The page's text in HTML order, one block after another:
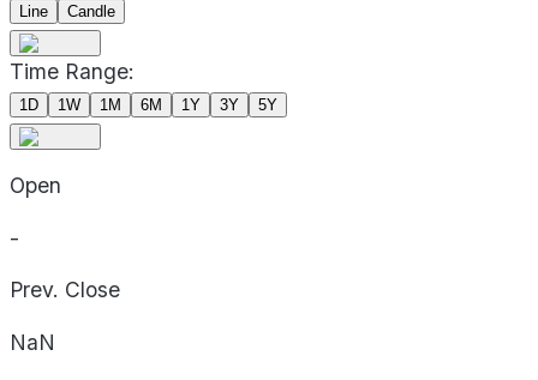
Line
Candle
Time Range:
1D 1W 1M 6M 1Y 3Y 5Y
Open
-
Prev. Close
NaN